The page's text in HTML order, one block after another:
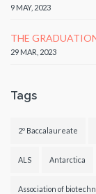
9 MAY, 2023
THE
29 MAR, 2023
Tags
2º Baccalaureate
ALS Antarctica
Association of